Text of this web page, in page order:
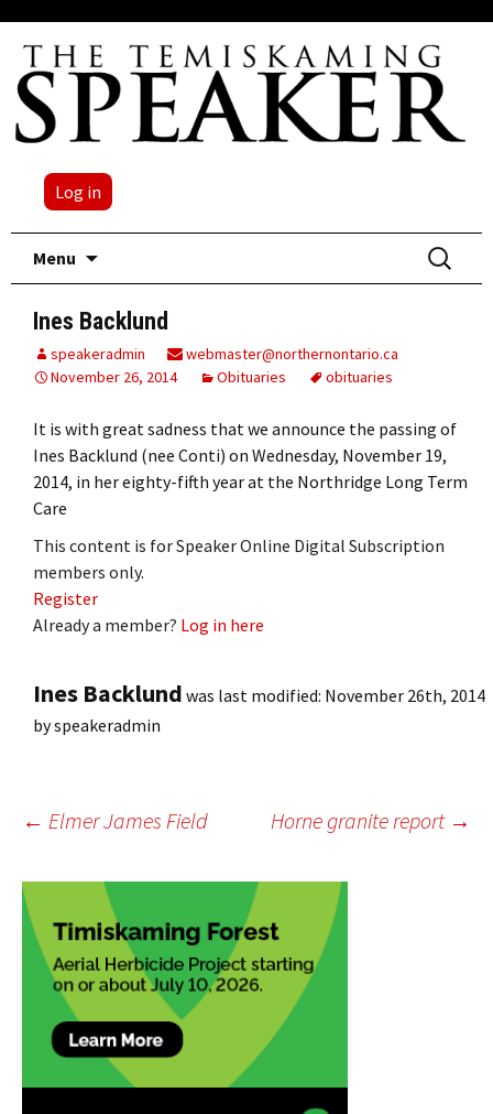
Log in
Menu
Search
for:
Ines Backlund
speakeradmin
webmaster@northernontario.ca
November 26, 2014
Obituaries obituaries
It is with great sadness that we announce the passing of
Ines Backlund (nee Conti) on Wednesday, November 19,
2014, in her eighty-fifth year at the Northridge Long Term
Care
This content is for Speaker Online Digital Subscription
members only.
Register
Already a member? Log in here
Ines Backlund was last modified: November 26th, 2014
byspeakeradmin
Post
navigation
← Elmer James Field Horne granite report →